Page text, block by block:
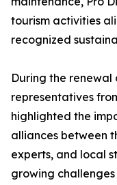
tourism activities
recognized
During the
representatives
highlighted the
alliances between
experts, and local
growing